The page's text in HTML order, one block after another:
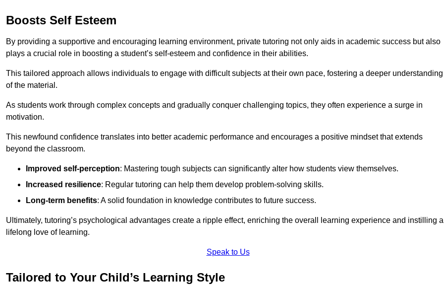
Boosts Self Esteem
By providing a supportive and encouraging learning environment, private tutoring not only aids in academic success but also
plays a crucial role in boosting a student’s self-esteem and confidence in their abilities.
This tailored approach allows individuals to engage with difficult subjects at their own pace, fostering a deeper understanding
of the material.
As students work through complex concepts and gradually conquer challenging topics, they often experience a surge in
motivation.
This newfound confidence translates into better academic performance and encourages a positive mindset that extends
beyond the classroom.
Improved self-perception: Mastering tough subjects can significantly alter how students view themselves.
Increased resilience: Regular tutoring can help them develop problem-solving skills.
Long-term benefits: A solid foundation in knowledge contributes to future success.
Ultimately, tutoring’s psychological advantages create a ripple effect, enriching the overall learning experience and instilling a
lifelong love of learning.
Speak to Us
Tailored to Your Child’s Learning Style